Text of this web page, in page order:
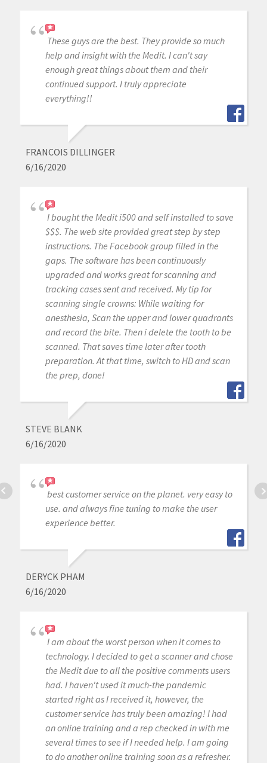
These guys are the best. They provide so much
help and insight with the Medit. I can't say
enough great things about them and their
continued support. I truly appreciate
everything!!
FRANCOIS DILLINGER
6/16/2020
I bought the Medit i500 and self installed to save
$$$. The web site provided great step by step
instructions. The Facebook group filled in the
gaps. The software has been continuously
upgraded and works great for scanning and
tracking cases sent and received. My tip for
scanning single crowns: While waiting for
anesthesia, Scan the upper and lower quadrants
and record the bite. Then i delete the tooth to be
scanned. That saves time later after tooth
preparation. At that time, switch to HD and scan
the prep, done!
STEVE BLANK
6/16/2020
best customer service on the planet. very easy to
use. and always fine tuning to make the user
experience better.
DERYCK PHAM
6/16/2020
I am about the worst person when it comes to
technology. I decided to get a scanner and chose
the Medit due to all the positive comments users
had. I haven't used it much-the pandemic
started right as I received it, however, the
customer service has truly been amazing! I had
an online training and a rep checked in with me
several times to see if I needed help. I am going
to do another online training soon as a refresher.